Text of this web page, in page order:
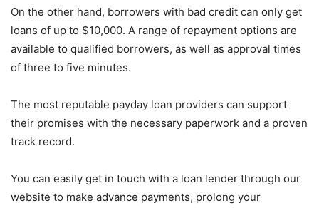
On the other hand, borrowers with bad credit can only get
loans of up to $10,000. A range of repayment options are
available to qualified borrowers, as well as approval times
of three to five minutes.
The most reputable payday loan providers can support
their promises with the necessary paperwork and a proven
track record.
You can easily get in touch with a loan lender through our
website to make advance payments, prolong your